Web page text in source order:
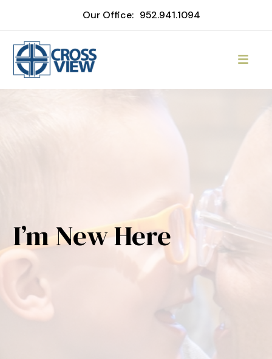
Our Office: 952.941.1094
I’m New Here